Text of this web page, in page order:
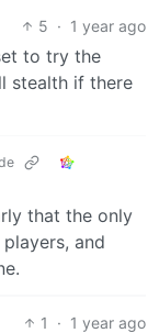
5 · 1 year ago
to try the
stealth if there
that the only
and
1 · 1 year ago